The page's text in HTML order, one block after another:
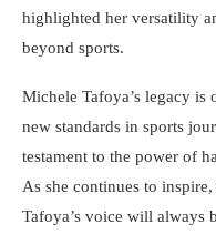
highlighted her versatility
beyond sports.
Michele Tafoya’s legacy is
new standards in sports
testament to the power of
As she continues to
Tafoya’s voice will always